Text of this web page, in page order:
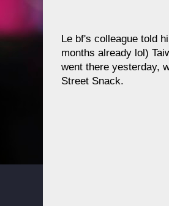
Le bf's colleague told
months already lol)
went there yesterday,
Street Snack.